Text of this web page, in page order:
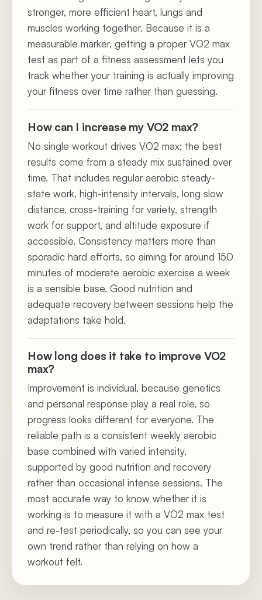
stronger, more efficient heart, lungs and
muscles working together. Because it is a
measurable marker, getting a proper VO2 max
test as part of a fitness assessment lets you
track whether your training is actually improving
your fitness over time rather than guessing.
How can I increase my VO2 max?
No single workout drives VO2 max; the best
results come from a steady mix sustained over
time. That includes regular aerobic steady-
state work, high-intensity intervals, long slow
distance, cross-training for variety, strength
work for support, and altitude exposure if
accessible. Consistency matters more than
sporadic hard efforts, so aiming for around 150
minutes of moderate aerobic exercise a week
is a sensible base. Good nutrition and
adequate recovery between sessions help the
adaptations take hold.
How long does it take to improve VO2
max?
Improvement is individual, because genetics
and personal response play a real role, so
progress looks different for everyone. The
reliable path is a consistent weekly aerobic
base combined with varied intensity,
supported by good nutrition and recovery
rather than occasional intense sessions. The
most accurate way to know whether it is
working is to measure it with a VO2 max test
and re-test periodically, so you can see your
own trend rather than relying on how a
workout felt.